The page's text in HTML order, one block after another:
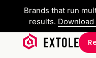
Brands that run
results.